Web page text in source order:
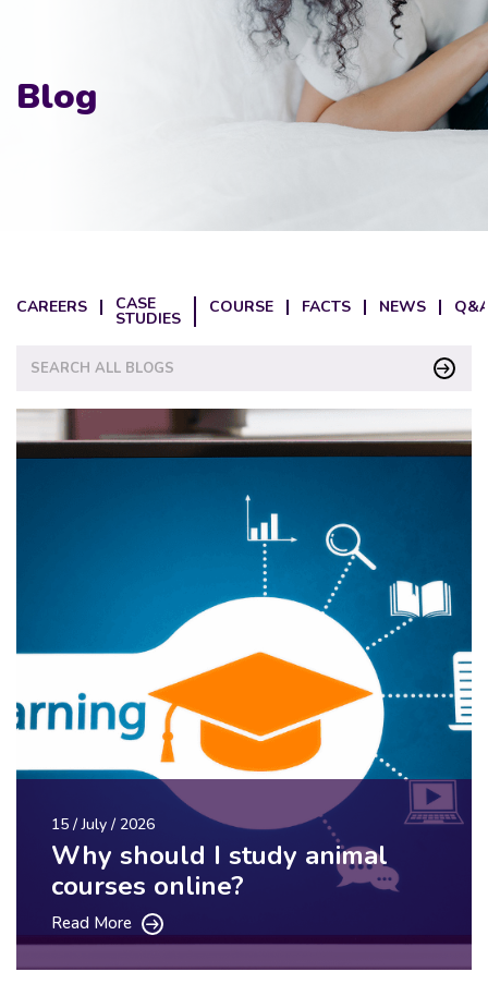
Blog
CAREERS CASE
STUDIES
COURSE FACTS NEWS
15 / July / 2026
Why should I study animal
courses online?
Read More